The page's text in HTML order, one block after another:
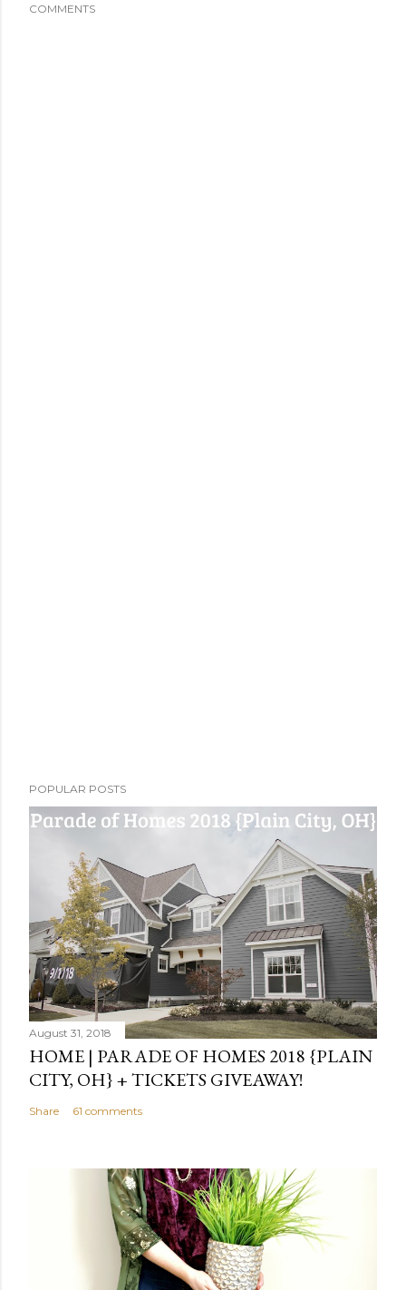
COMMENTS
POPULAR POSTS
August 31, 2018
HOME | PARADE OF HOMES 2018 {PLAIN
CITY, OH} + TICKETS GIVEAWAY!
Share 61 comments